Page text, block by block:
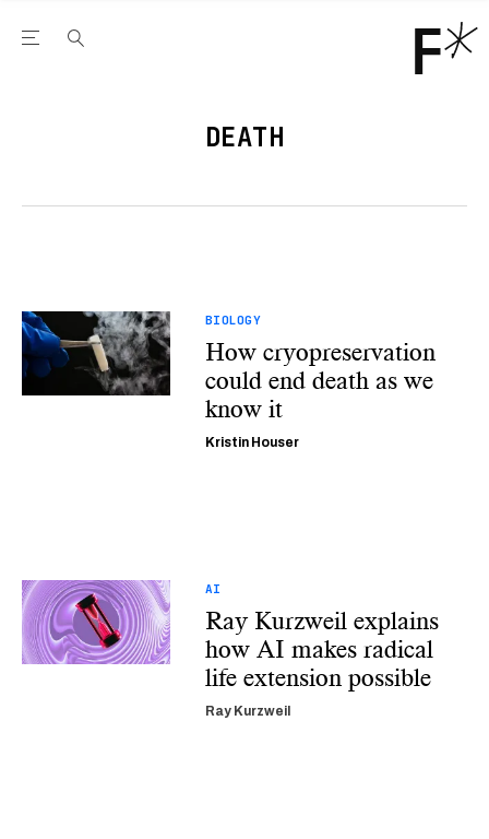
Open the Main Navigation Menu
DEATH
BIOLOGY
How cryopreservation
could end death as we
know it
Kristin Houser
AI
Ray Kurzweil explains
how AI makes radical
life extension possible
Ray Kurzweil